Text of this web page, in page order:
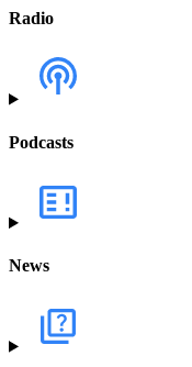
Radio
Podcasts
News